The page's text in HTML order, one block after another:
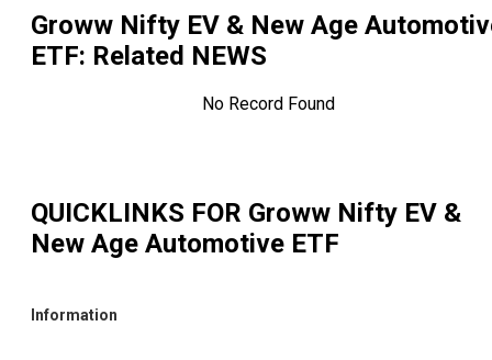
Groww Nifty EV & New Age
ETF: Related NEWS
No Record Found
QUICKLINKS FOR Groww Nifty EV &
New Age Automotive ETF
Information